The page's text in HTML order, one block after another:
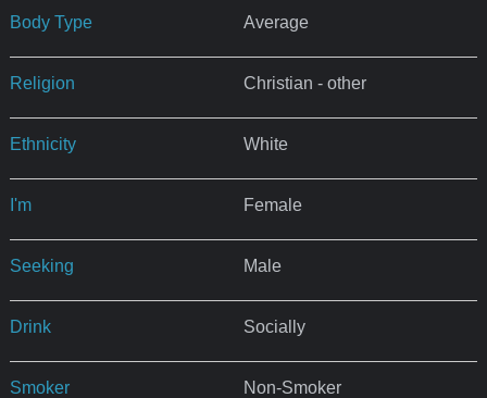
Body Type Average
Religion Christian - other
Ethnicity White
I'm Female
Seeking Male
Drink Socially
Smoker Non-Smoker